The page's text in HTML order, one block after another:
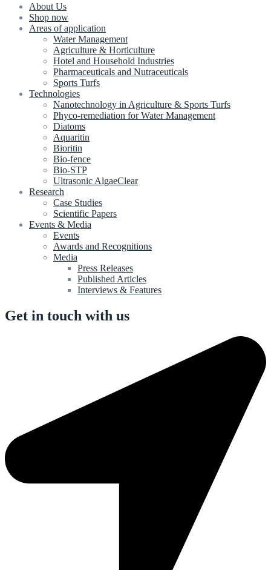
About Us
Shop now
Areas of application
Water Management
Agriculture & Horticulture
Hotel and Household Industries
Pharmaceuticals and Nutraceuticals
Sports Turfs
Technologies
Nanotechnology in Agriculture & Sports Turfs
Phyco-remediation for Water Management
Diatoms
Aquaritin
Bioritin
Bio-fence
Bio-STP
Ultrasonic AlgaeClear
Research
Case Studies
Scientific Papers
Events & Media
Events
Awards and Recognitions
Media
Press Releases
Published Articles
Interviews & Features
Get in touch with us